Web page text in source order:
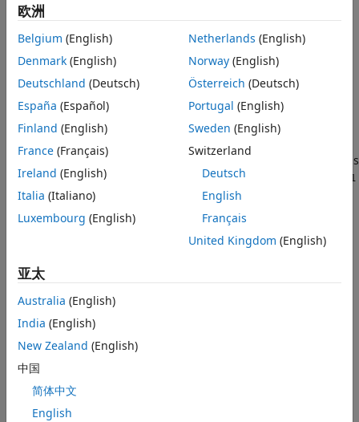
Syntax
Description
Examples
Output Arguments
Algorithms
Version History
See Also
Use the
function to assemble two components
(parts) by adding some physical coupling at their interfaces
(physical ports). The function supports rigid, compliant, and
generalized couplings. You must first define the interfaces
using the addInterface function
sysCon= assemble( Port1,Port2)adds a rigid
coupling between the ports of the parts
sys1
identified by Port1
. Ports are designated by strings
of the formsysName:PortName . To rigidly couple the port Port1
to the ground, set Port2 = "Ground".
= assemble( Port2
compliant coupling between the ports of the partssys
and
internal force
acting onPort1
sign, whereδ=z1–z
coupled nodes. To add a compliant coupling between
and the ground, set
example
欧洲
Belgium (English)
Denmark (English)
Deutschland (Deutsch)
España (Español)
Finland (English)
France (Français)
Ireland (English)
Italia (Italiano)
Luxembourg (English)
Netherlands (English)
Norway(English)
Österreich (Deutsch)
Portugal (English)
Sweden (English)
Switzerland
Deutsch
English
Français
United Kingdom (English)
亚太
Australia (English)
India (English)
New Zealand (English)
中国
简体中文
English